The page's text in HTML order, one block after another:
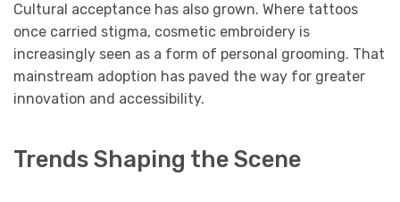
Cultural acceptance has also grown. Where tattoos
once carried stigma, cosmetic embroidery is
increasingly seen as a form of personal grooming. That
mainstream adoption has paved the way for greater
innovation and accessibility.
Trends Shaping the Scene